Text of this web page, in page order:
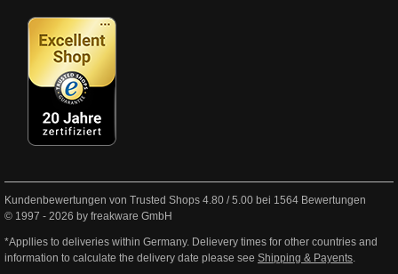
Kundenbewertungen von Trusted Shops 4.80 /5.00 bei 1564 Bewertungen
© 1997 - 2026 by freakware GmbH
*Appllies to deliveries within Germany. Delievery times for other countries and
information to calculate the delivery date please see Shipping & Payents.